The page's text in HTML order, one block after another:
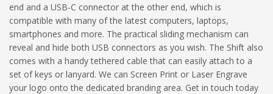
end and a USB-C connector at the other end, which is
compatible with many of the latest computers, laptops,
smartphones and more. The practical sliding mechanism can
reveal and hide both USB connectors as you wish. The Shift also
comes with a handy tethered cable that can easily attach to a
set of keys or lanyard. We can Screen Print or Laser Engrave
your logo onto the dedicated branding area. Get in touch today